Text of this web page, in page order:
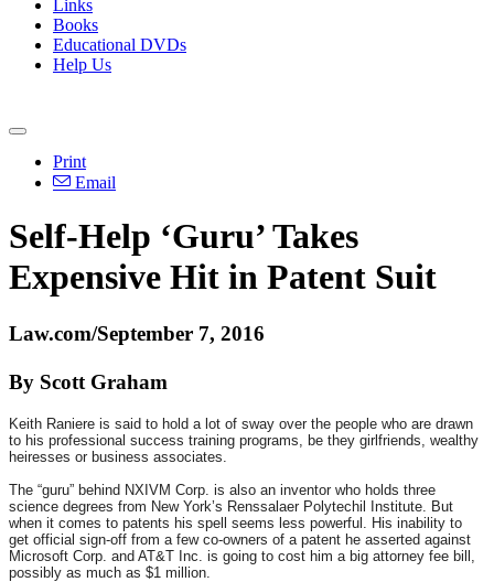
Links
Books
Educational DVDs
Help Us
Print
Email
Self-Help ‘Guru’ Takes
Expensive Hit in Patent Suit
Law.com/September 7, 2016
By Scott Graham
Keith Raniere is said to hold a lot of sway over the people who are drawn
to his professional success training programs, be they girlfriends, wealthy
heiresses or business associates.
The “guru” behind NXIVM Corp. is also an inventor who holds three
science degrees from New York’s Renssalaer Polytechil Institute. But
when it comes to patents his spell seems less powerful. His inability to
get official sign-off from a few co-owners of a patent he asserted against
Microsoft Corp. and AT&T Inc. is going to cost him a big attorney fee bill,
possibly as much as $1 million.